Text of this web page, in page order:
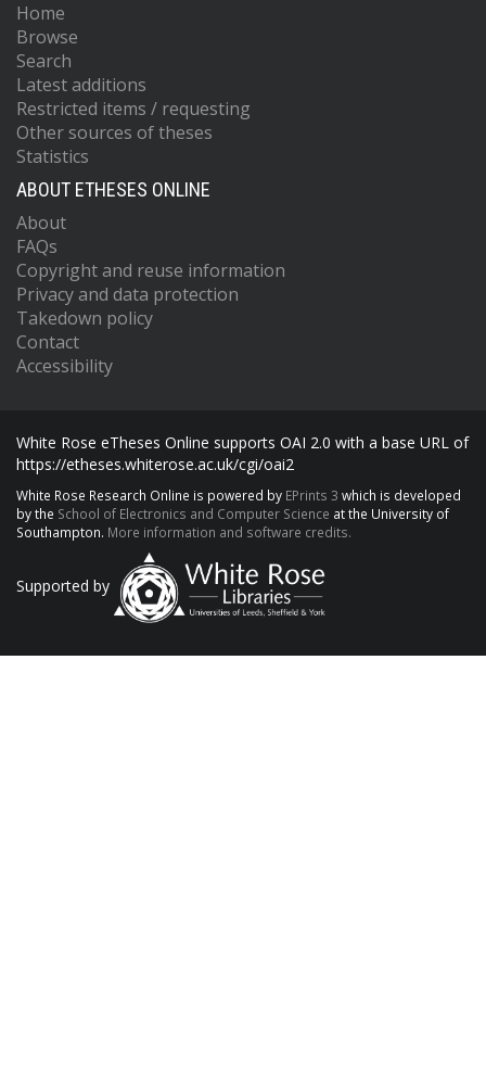
Home
Browse
Search
Latest additions
Restricted items / requesting
Other sources of theses
Statistics
ABOUT ETHESES ONLINE
About
FAQs
Copyright and reuse information
Privacy and data protection
Takedown policy
Contact
Accessibility
White Rose eTheses Online supports OAI 2.0 with a base URL of
https://etheses.whiterose.ac.uk/cgi/oai2
White Rose Research Online is powered by EPrints 3 which is developed
by the School of Electronics and Computer Science at the University of
Southampton. More information and software credits.
Supported by